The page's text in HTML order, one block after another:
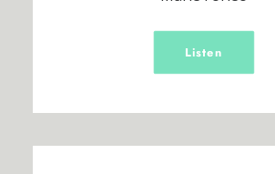
Listen